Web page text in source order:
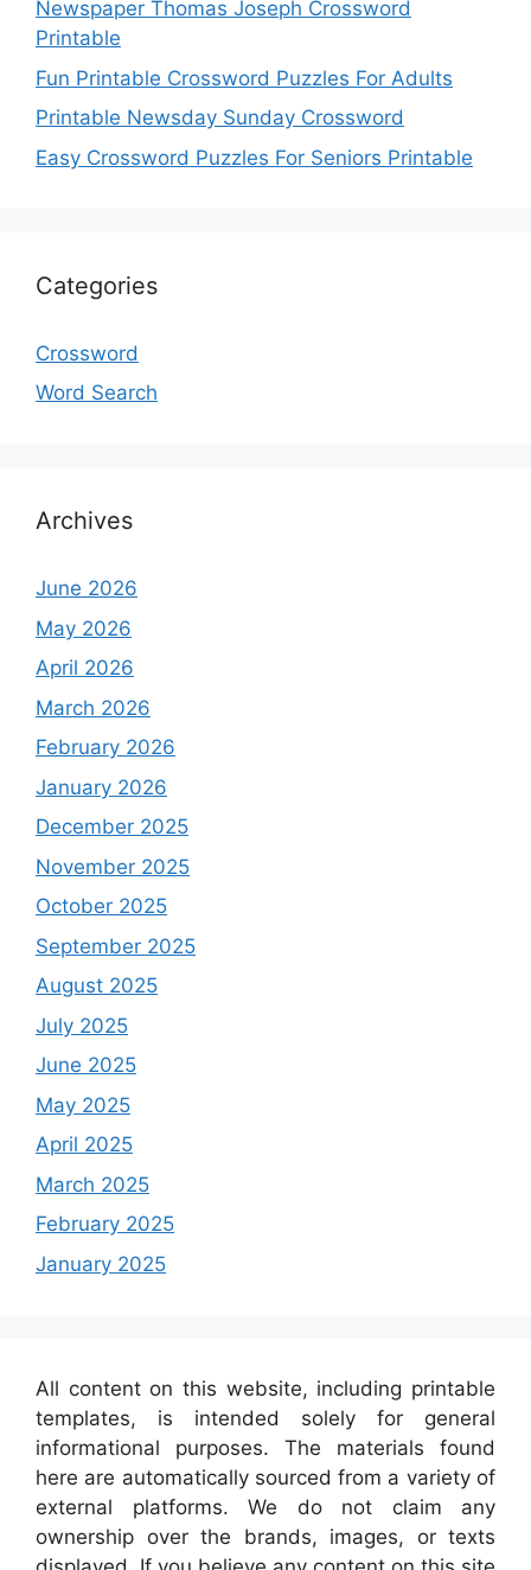
Newspaper Thomas Joseph Crossword
Printable
Fun Printable Crossword Puzzles For Adults
Printable Newsday Sunday Crossword
Easy Crossword Puzzles For Seniors Printable
Categories
Crossword
Word Search
Archives
June 2026
May 2026
April 2026
March 2026
February 2026
January 2026
December 2025
November 2025
October 2025
September 2025
August 2025
July 2025
June 2025
May 2025
April 2025
March 2025
February 2025
January 2025
All content on this website, including printable
templates, is intended solely for general
informational purposes. The materials found
here are automatically sourced from a variety of
external platforms. We do not claim any
ownership over the brands, images, or texts